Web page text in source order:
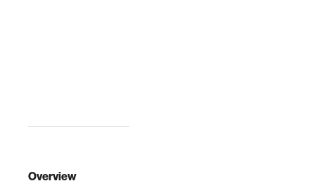
Overview